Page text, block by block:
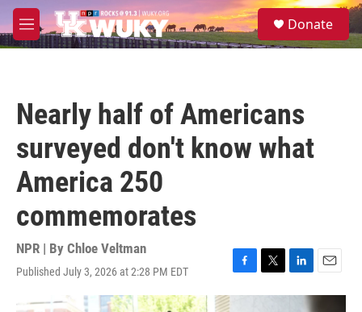
Skip to main content
M
e
S
e
Donate
Nearly half of Americans
surveyed don't know what
America 250
commemorates
NPR | By Chloe Veltman
Published July 3, 2026 at 2:28 PM EDT
F
a
T
w
L
i
E
m